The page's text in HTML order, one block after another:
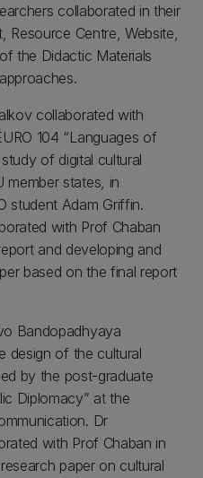
collaborated in their
Resource Centre, Website,
the Didactic Materials
collaborated with
104 “Languages of
of digital cultural
member states, in
student Adam Griffin.
with Prof Chaban
and developing and
based on the final report
Bandopadhyaya
design of the cultural
by the post-graduate
Diplomacy” at the
Dr
with Prof Chaban in
paper on cultural